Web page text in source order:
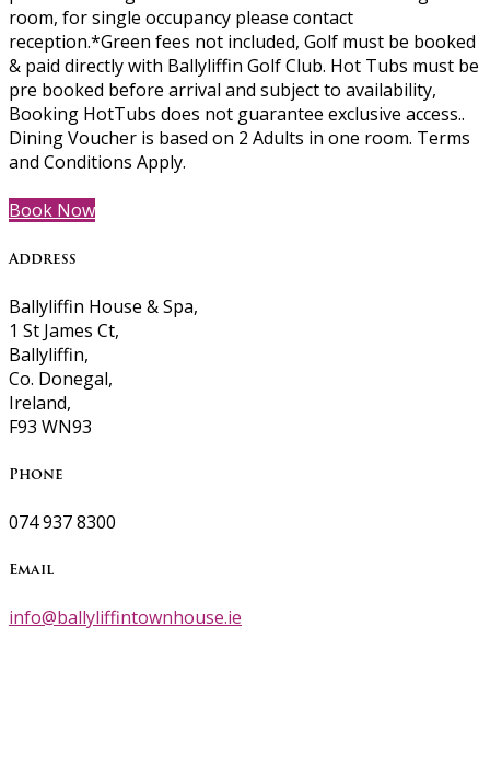
room, for single occupancy please contact
reception.*Green fees not included, Golf must be booked
& paid directly with Ballyliffin Golf Club. Hot Tubs must be
pre booked before arrival and subject to availability,
Booking HotTubs does not guarantee exclusive access..
Dining Voucher is based on 2 Adults in one room. Terms
and Conditions Apply.
Book Now
Address
Ballyliffin House & Spa,
1 St James Ct,
Ballyliffin,
Co. Donegal,
Ireland,
F93 WN93
Phone
074 937 8300
Email
info@ballyliffintownhouse.ie